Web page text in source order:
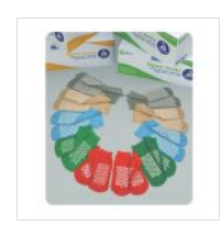
through
$7.79